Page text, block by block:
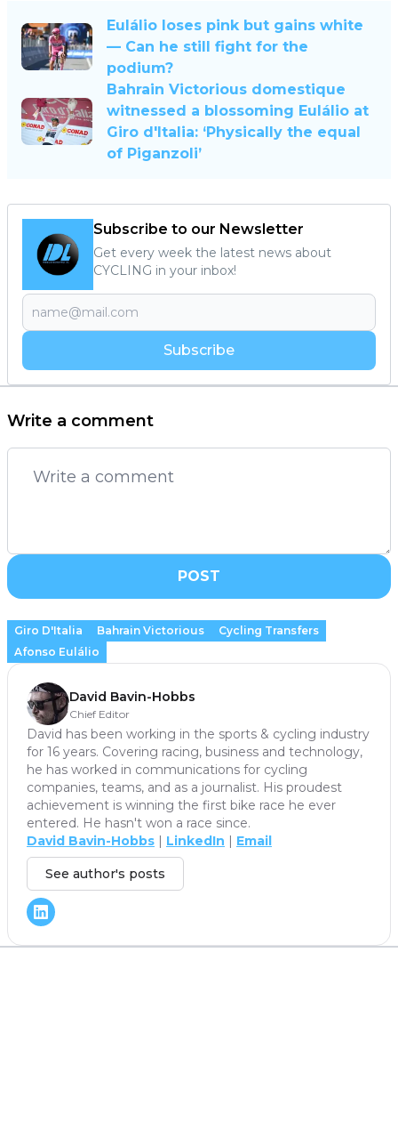
Eulálio loses pink but gains white
— Can he still fight for the
podium?
Bahrain Victorious domestique
witnessed a blossoming Eulálio at
Giro d'Italia: ‘Physically the equal
of Piganzoli’
Subscribe to our Newsletter
Get every week the latest news about
CYCLING in your inbox!
Subscribe
Write a comment
POST
Giro D'Italia Bahrain Victorious
Cycling Transfers
Afonso Eulálio
David Bavin-Hobbs
Chief Editor
David has been working in the sports & cycling industry
for 16 years. Covering racing, business and technology,
he has worked in communications for cycling
companies, teams, and as a journalist. His proudest
achievement is winning the first bike race he ever
entered. He hasn't won a race since.
David Bavin-Hobbs | LinkedIn | Email
See author's posts